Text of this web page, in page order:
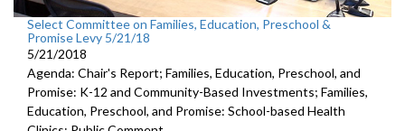
Select Committee on Families, Education, Preschool &
Promise Levy 5/21/18
5/21/2018
Agenda: Chair's Report; Families, Education, Preschool, and
Promise: K-12 and Community-Based Investments; Families,
Education, Preschool, and Promise: School-based Health